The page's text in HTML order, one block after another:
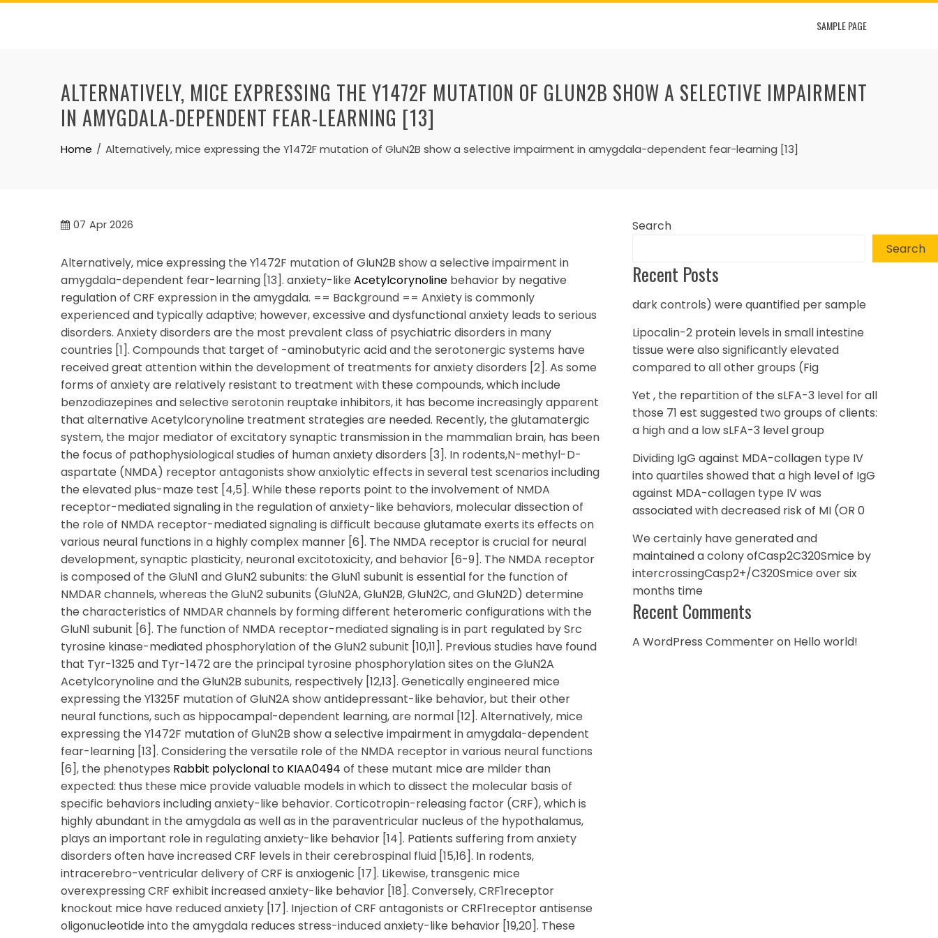
Skip
SAMPLE PAGE
ALTERNATIVELY, MICE EXPRESSING THE Y1472F MUTATION OF GLUN2B SHOW A SELECTIVE IMPAIRMENT
IN AMYGDALA-DEPENDENT FEAR-LEARNING [13]
Home Alternatively, mice expressing the Y1472F mutation of GluN2B show a selective impairment in amygdala-dependent fear-learning [13]
07 Apr 2026
Alternatively, mice expressing the Y1472F mutation of GluN2B show a selective impairment in
amygdala-dependent fear-learning [13]. anxiety-like Acetylcorynoline behavior by negative
regulation of CRF expression in the amygdala. == Background == Anxiety is commonly
experienced and typically adaptive; however, excessive and dysfunctional anxiety leads to serious
disorders. Anxiety disorders are the most prevalent class of psychiatric disorders in many
countries [1]. Compounds that target of -aminobutyric acid and the serotonergic systems have
received great attention within the development of treatments for anxiety disorders [2]. As some
forms of anxiety are relatively resistant to treatment with these compounds, which include
benzodiazepines and selective serotonin reuptake inhibitors, it has become increasingly apparent
that alternative Acetylcorynoline treatment strategies are needed. Recently, the glutamatergic
system, the major mediator of excitatory synaptic transmission in the mammalian brain, has been
the focus of pathophysiological studies of human anxiety disorders [3]. In rodents,N-methyl-D-
aspartate (NMDA) receptor antagonists show anxiolytic effects in several test scenarios including
the elevated plus-maze test [4,5]. While these reports point to the involvement of NMDA
receptor-mediated signaling in the regulation of anxiety-like behaviors, molecular dissection of
the role of NMDA receptor-mediated signaling is difficult because glutamate exerts its effects on
various neural functions in a highly complex manner [6]. The NMDA receptor is crucial for neural
development, synaptic plasticity, neuronal excitotoxicity, and behavior [6-9]. The NMDA receptor
is composed of the GluN1 and GluN2 subunits: the GluN1 subunit is essential for the function of
NMDAR channels, whereas the GluN2 subunits (GluN2A, GluN2B, GluN2C, and GluN2D) determine
the characteristics of NMDAR channels by forming different heteromeric configurations with the
GluN1 subunit [6]. The function of NMDA receptor-mediated signaling is in part regulated by Src
tyrosine kinase-mediated phosphorylation of the GluN2 subunit [10,11]. Previous studies have found
that Tyr-1325 and Tyr-1472 are the principal tyrosine phosphorylation sites on the GluN2A
Acetylcorynoline and the GluN2B subunits, respectively [12,13]. Genetically engineered mice
expressing the Y1325F mutation of GluN2A show antidepressant-like behavior, but their other
neural functions, such as hippocampal-dependent learning, are normal [12]. Alternatively, mice
expressing the Y1472F mutation of GluN2B show a selective impairment in amygdala-dependent
fear-learning [13]. Considering the versatile role of the NMDA receptor in various neural functions
[6], the phenotypes Rabbit polyclonal to KIAA0494 of these mutant mice are milder than
expected: thus these mice provide valuable models in which to dissect the molecular basis of
specific behaviors including anxiety-like behavior. Corticotropin-releasing factor (CRF), which is
highly abundant in the amygdala as well as in the paraventricular nucleus of the hypothalamus,
plays an important role in regulating anxiety-like behavior [14]. Patients suffering from anxiety
disorders often have increased CRF levels in their cerebrospinal fluid [15,16]. In rodents,
intracerebro-ventricular delivery of CRF is anxiogenic [17]. Likewise, transgenic mice
overexpressing CRF exhibit increased anxiety-like behavior [18]. Conversely, CRF1receptor
knockout mice have reduced anxiety [17]. Injection of CRF antagonists or CRF1receptor antisense
oligonucleotide into the amygdala reduces stress-induced anxiety-like behavior [19,20]. These
Search
Search
Recent Posts
dark controls) were quantified per sample
Lipocalin-2 protein levels in small intestine
tissue were also significantly elevated
compared to all other groups (Fig
Yet , the repartition of the sLFA-3 level for all
those 71 est suggested two groups of clients:
a high and a low sLFA-3 level group
Dividing IgG against MDA-collagen type IV
into quartiles showed that a high level of IgG
against MDA-collagen type IV was
associated with decreased risk of MI (OR 0
We certainly have generated and
maintained a colony ofCasp2C320Smice by
intercrossingCasp2+/C320Smice over six
months time
Recent Comments
A WordPress Commenteron Hello world!